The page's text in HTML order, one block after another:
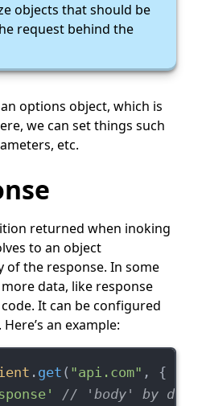
objects that should be
request behind the
options object, which is
we can set things such
etc.
returned when inoking
to an object
of the response. In some
data, like response
It can be configured
an example:
. get ( "api.com" , {
// 'body' by